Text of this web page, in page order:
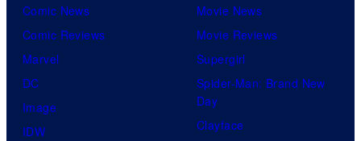
Comic News
Comic Reviews
Marvel
DC
Image
IDW
Movie News
Movie Reviews
Supergirl
Spider-Man: Brand New
Day
Clayface